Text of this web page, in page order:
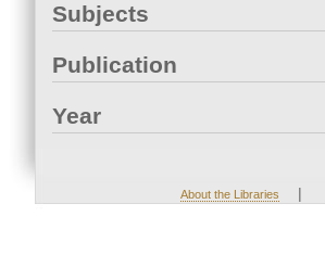
Subjects
Publication
Year
About the Libraries |